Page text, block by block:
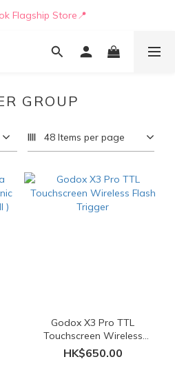
/ Purchase Form🖋️📒
Flagship Store📍
by truck as early as today🚛💨
GROUP
48 Items per page
Godox X3 Pro TTL
Touchscreen Wireless
Flash Trigger
HK$650.00